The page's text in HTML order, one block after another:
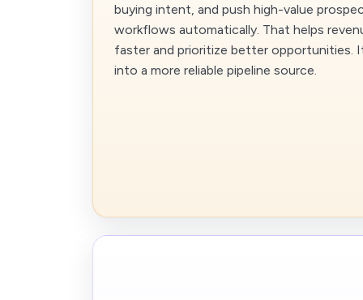
buying intent, and push high-value
workflows automatically. That helps
faster and prioritize better opportunities.
into a more reliable pipeline source.